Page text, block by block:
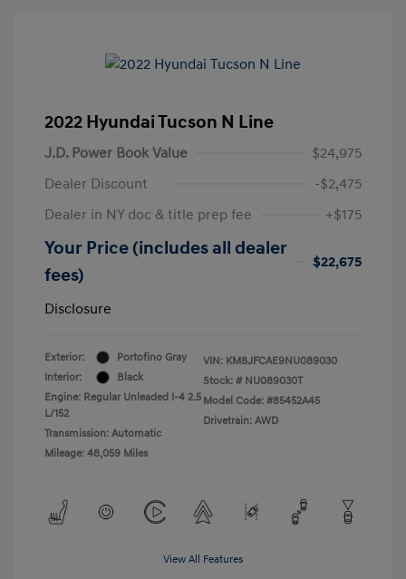
2022 Hyundai Tucson N Line
J.D. Power Book Value
$24,975
Dealer Discount
-$2,475
Dealer in NY doc & title prep fee
+$175
Your Price (includes all dealer
fees)
$22,675
Disclosure
Exterior:
Portofino Gray
Interior:
Black
Engine: Regular Unleaded I-4 2.5
L/152
Transmission: Automatic
Mileage: 48,059 Miles
VIN: KM8JFCAE9NU089030
Stock: # NU089030T
Model Code: #85452A45
Drivetrain: AWD
View All Features